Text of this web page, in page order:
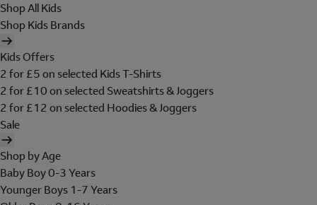
Shop All Kids
Shop Kids Brands
Kids Offers
2 for £5 on selected Kids T-Shirts
2 for £10 on selected Sweatshirts & Joggers
2 for £12 on selected Hoodies & Joggers
Sale
Shop by Age
Baby Boy 0-3 Years
Younger Boys 1-7 Years